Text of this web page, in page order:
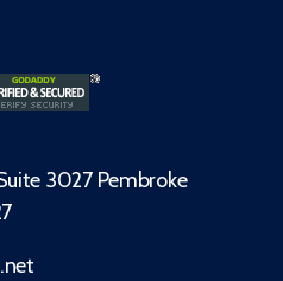
3027 Pembroke